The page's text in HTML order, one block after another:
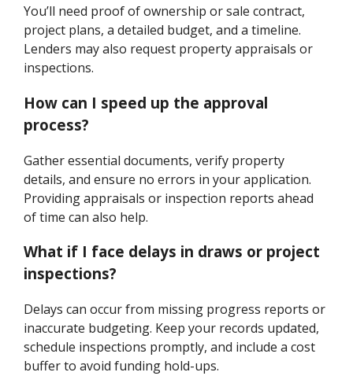
You’ll need proof of ownership or sale contract,
project plans, a detailed budget, and a timeline.
Lenders may also request property appraisals or
inspections.
How can I speed up the approval
process?
Gather essential documents, verify property
details, and ensure no errors in your application.
Providing appraisals or inspection reports ahead
of time can also help.
What if I face delays in draws or project
inspections?
Delays can occur from missing progress reports or
inaccurate budgeting. Keep your records updated,
schedule inspections promptly, and include a cost
buffer to avoid funding hold-ups.